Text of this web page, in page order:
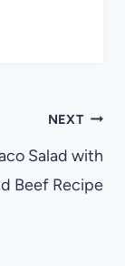
NEXT
Salad with
Beef Recipe